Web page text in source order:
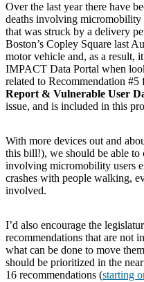
Over the last year there have
deaths involving
that was struck by a delivery
Boston’s Copley Square last
motor vehicle and, as a result,
IMPACT Data Portal when
related to Recommendation #5
Report & Vulnerable User
issue, and is included in this
With more devices out and
this bill!), we should be able to
involving micromobility users
crashes with people walking,
involved.
I’d also encourage the
recommendations that are not
what can be done to move
should be prioritized in the
16 recommendations (starting